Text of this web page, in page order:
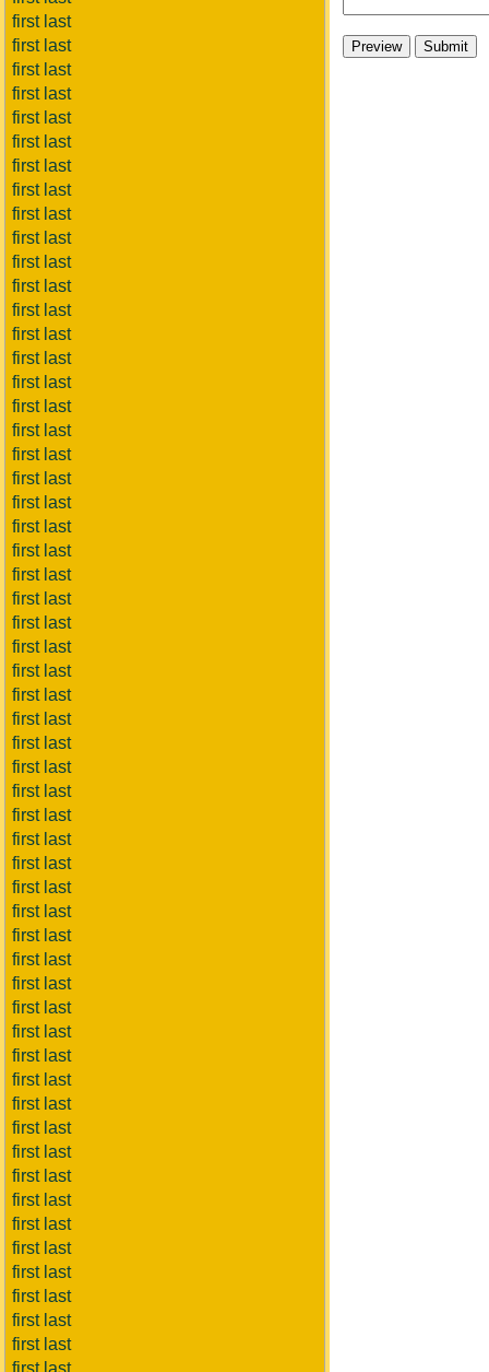
first last
first last
first last
first last
first last
first last
first last
first last
first last
first last
first last
first last
first last
first last
first last
first last
first last
first last
first last
first last
first last
first last
first last
first last
first last
first last
first last
first last
first last
first last
first last
first last
first last
first last
first last
first last
first last
first last
first last
first last
first last
first last
first last
first last
first last
first last
first last
first last
first last
first last
first last
first last
first last
first last
first last
first last
first last